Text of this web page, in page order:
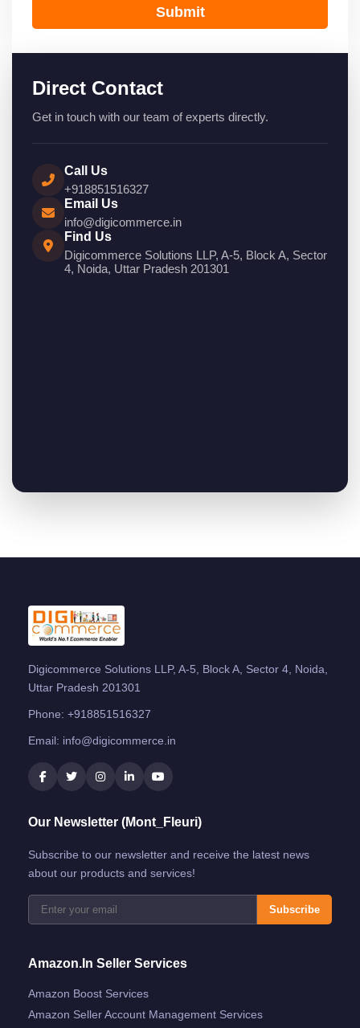
Submit
Direct Contact
Get in touch with our team of experts directly.
Call Us
+918851516327
Email Us
info@digicommerce.in
Find Us
Digicommerce Solutions LLP, A-5, Block A, Sector
4, Noida, Uttar Pradesh 201301
Digicommerce Solutions LLP, A-5, Block A, Sector 4, Noida,
Uttar Pradesh 201301
Phone: +918851516327
Email: info@digicommerce.in
Our Newsletter (Mont_Fleuri)
Subscribe to our newsletter and receive the latest news
about our products and services!
Subscribe
Amazon.in Seller Services
Amazon Boost Services
Amazon Seller Account Management Services